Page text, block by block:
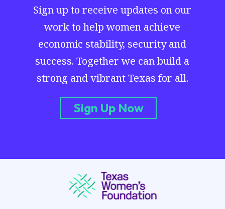
Sign up to receive updates on our
work to help women achieve
economic stability, security and
success. Together we can build a
strong and vibrant Texas for all.
Sign Up Now